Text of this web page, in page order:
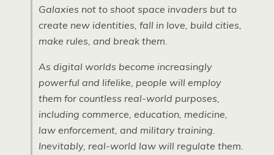
Galaxies not to shoot space invaders but to
create new identities, fall in love, build cities,
make rules, and break them.
As digital worlds become increasingly
powerful and lifelike, people will employ
them for countless real-world purposes,
including commerce, education, medicine,
law enforcement, and military training.
Inevitably, real-world law will regulate them.